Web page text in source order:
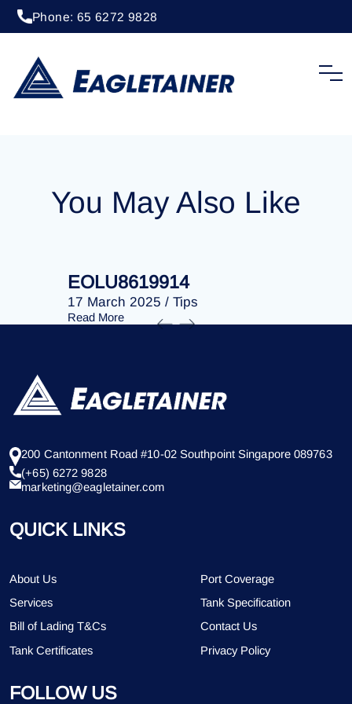
Phone: 65 6272 9828
EOLU8285099
You May Also Like
EOLU8619914
17 March 2025 / Tips
Read More
200 Cantonment Road #10-02 Southpoint Singapore 089763
(+65) 6272 9828
marketing@eagletainer.com
QUICK LINKS
About Us
Port Coverage
Services
Tank Specification
Bill of Lading T&Cs
Contact Us
Tank Certificates
Privacy Policy
FOLLOW US